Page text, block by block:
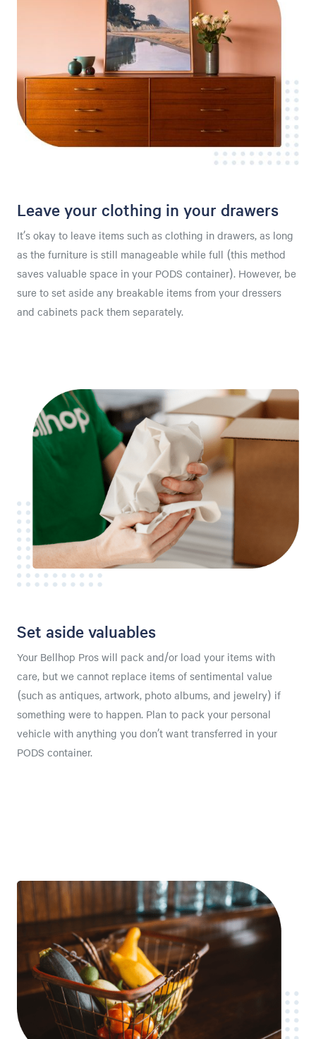
Leave your clothing in your drawers
It’s okay to leave items such as clothing in drawers, as long
as the furniture is still manageable while full (this method
saves valuable space in your PODS container). However, be
sure to set aside any breakable items from your dressers
and cabinets pack them separately.
Set aside valuables
Your Bellhop Pros will pack and/or load your items with
care, but we cannot replace items of sentimental value
(such as antiques, artwork, photo albums, and jewelry) if
something were to happen. Plan to pack your personal
vehicle with anything you don’t want transferred in your
PODS container.